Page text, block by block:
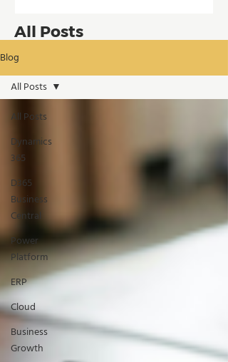
All Posts
Blog
All Posts
Dynamics
365
D365
Business
Central
Power
Platform
ERP
Cloud
Business
Growth
All Posts